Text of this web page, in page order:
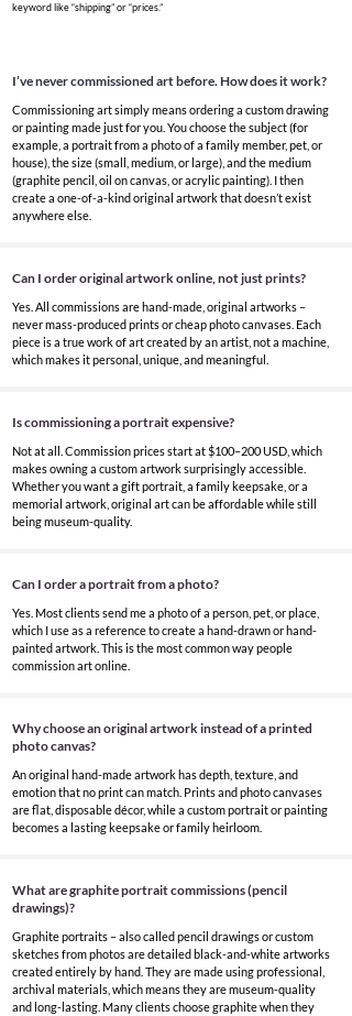
keyword like “shipping” or “prices.”
I’ve never commissioned art before. How does it work?
Commissioning art simply means ordering a custom drawing
or painting made just for you. You choose the subject (for
example, a portrait from a photo of a family member, pet, or
house), the size (small, medium, or large), and the medium
(graphite pencil, oil on canvas, or acrylic painting). I then
create a one-of-a-kind original artwork that doesn’t exist
anywhere else.
Can I order original artwork online, not just prints?
Yes. All commissions are hand-made, original artworks –
never mass-produced prints or cheap photo canvases. Each
piece is a true work of art created by an artist, not a machine,
which makes it personal, unique, and meaningful.
Is commissioning a portrait expensive?
Not at all. Commission prices start at $100–200 USD, which
makes owning a custom artwork surprisingly accessible.
Whether you want a gift portrait, a family keepsake, or a
memorial artwork, original art can be affordable while still
being museum-quality.
Can I order a portrait from a photo?
Yes. Most clients send me a photo of a person, pet, or place,
which I use as a reference to create a hand-drawn or hand-
painted artwork. This is the most common way people
commission art online.
Why choose an original artwork instead of a printed
photo canvas?
An original hand-made artwork has depth, texture, and
emotion that no print can match. Prints and photo canvases
are flat, disposable décor, while a custom portrait or painting
becomes a lasting keepsake or family heirloom.
What are graphite portrait commissions (pencil
drawings)?
Graphite portraits – also called pencil drawings or custom
sketches from photos are detailed black-and-white artworks
created entirely by hand. They are made using professional,
archival materials, which means they are museum-quality
and long-lasting. Many clients choose graphite when they